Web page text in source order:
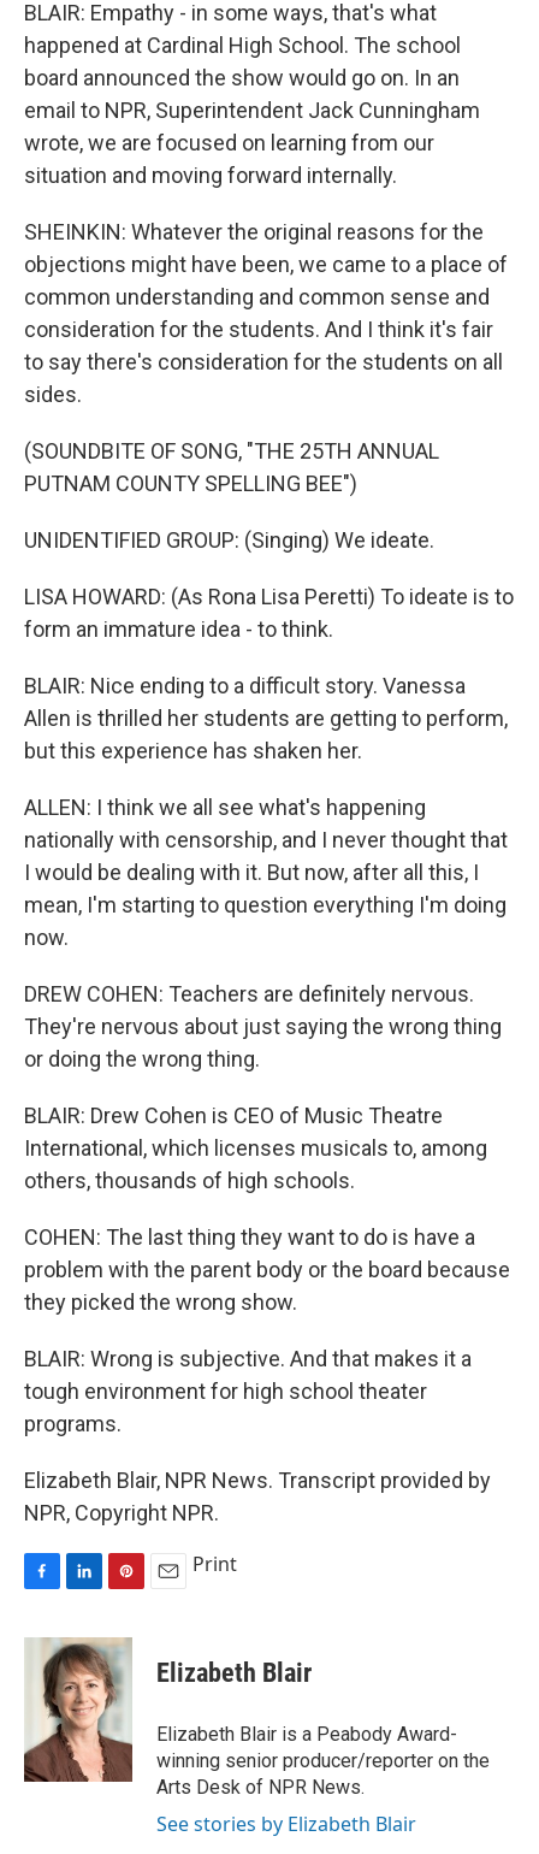
BLAIR: Empathy - in some ways, that's what
happened at Cardinal High School. The school
board announced the show would go on. In an
email to NPR, Superintendent Jack Cunningham
wrote, we are focused on learning from our
situation and moving forward internally.
SHEINKIN: Whatever the original reasons for the
objections might have been, we came to a place of
common understanding and common sense and
consideration for the students. And I think it's fair
to say there's consideration for the students on all
sides.
(SOUNDBITE OF SONG, "THE 25TH ANNUAL
PUTNAM COUNTY SPELLING BEE")
UNIDENTIFIED GROUP: (Singing) We ideate.
LISA HOWARD: (As Rona Lisa Peretti) To ideate is to
form an immature idea - to think.
BLAIR: Nice ending to a difficult story. Vanessa
Allen is thrilled her students are getting to perform,
but this experience has shaken her.
ALLEN: I think we all see what's happening
nationally with censorship, and I never thought that
I would be dealing with it. But now, after all this, I
mean, I'm starting to question everything I'm doing
now.
DREW COHEN: Teachers are definitely nervous.
They're nervous about just saying the wrong thing
or doing the wrong thing.
BLAIR: Drew Cohen is CEO of Music Theatre
International, which licenses musicals to, among
others, thousands of high schools.
COHEN: The last thing they want to do is have a
problem with the parent body or the board because
they picked the wrong show.
BLAIR: Wrong is subjective. And that makes it a
tough environment for high school theater
programs.
Elizabeth Blair, NPR News. Transcript provided by
NPR, Copyright NPR.
c
k
n
k
e
d
I
n
n
t
e
r
e
s
t
Print
Elizabeth Blair
Elizabeth Blair is a Peabody Award-
winning senior producer/reporter on the
Arts Desk of NPR News.
See stories by Elizabeth Blair